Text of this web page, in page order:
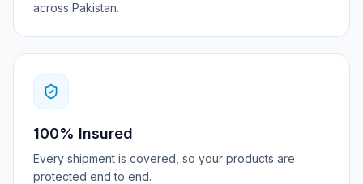
across Pakistan.
100% Insured
Every shipment is covered, so your products are
protected end to end.